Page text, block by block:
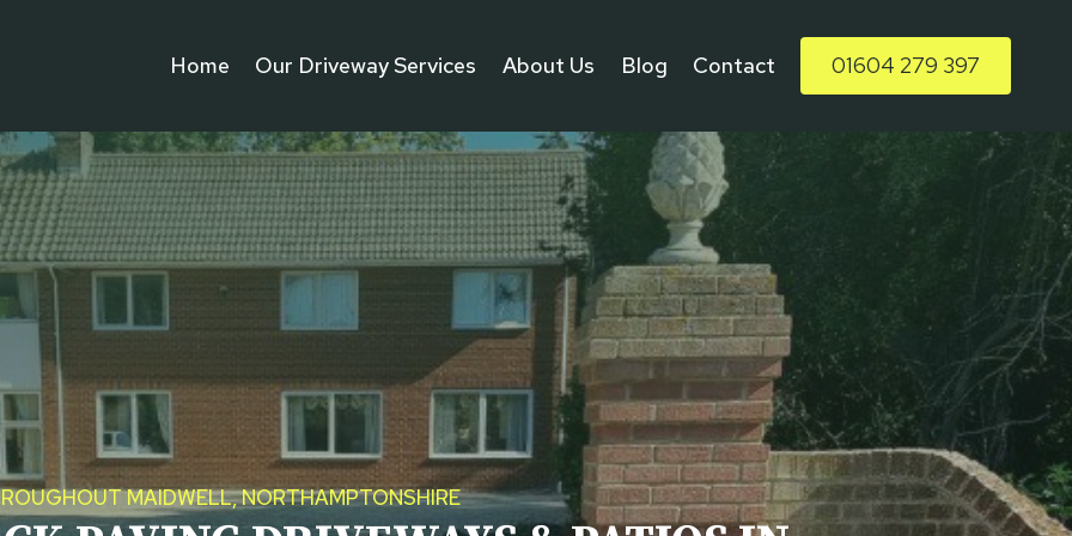
Home Our Driveway Services About Us Blog Contact 01604 279 397
MAIDWELL, NORTHAMPTONSHIRE